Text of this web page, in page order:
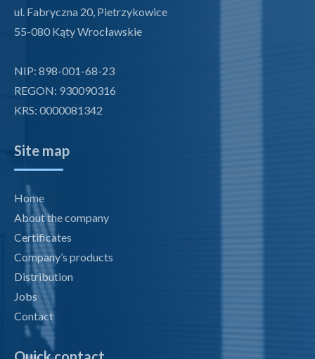
ul. Fabryczna 20, Pietrzykowice
55-080 Kąty Wrocławskie
NIP: 898-001-68-23
REGON: 930090316
KRS: 0000081342
Site map
Home
About the company
Certificates
Company’s products
Distribution
Jobs
Contact